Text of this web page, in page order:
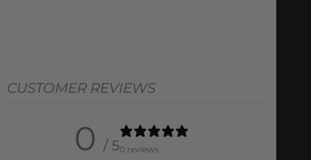
CUSTOMER REVIEWS
0 / 50 reviews